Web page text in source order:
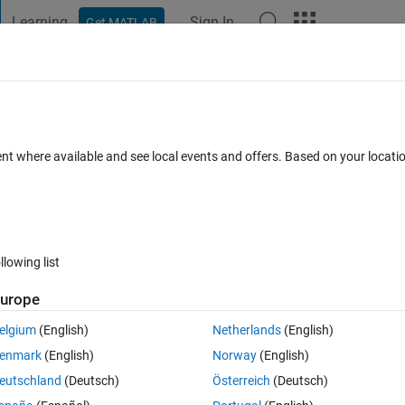
Learning Get MATLAB Sign In
to excel and separate on the
where available and see local events and offers. Based on your
list
(English)
(English)
(Deutsch)
Netherlands(English)
Norway(English)
Österreich (Deutsch)